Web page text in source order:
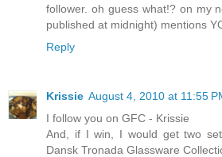
follower. oh guess what!? on my
published at midnight) mentions
Reply
Krissie August 4, 2010 at 11:55
I follow you on GFC - Krissie
And, if I win, I would get two
Dansk Tronada Glassware